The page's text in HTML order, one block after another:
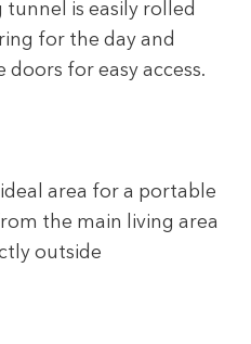
is easily rolled
for the day and
doors for easy access.
area for a portable
the main living area
outside